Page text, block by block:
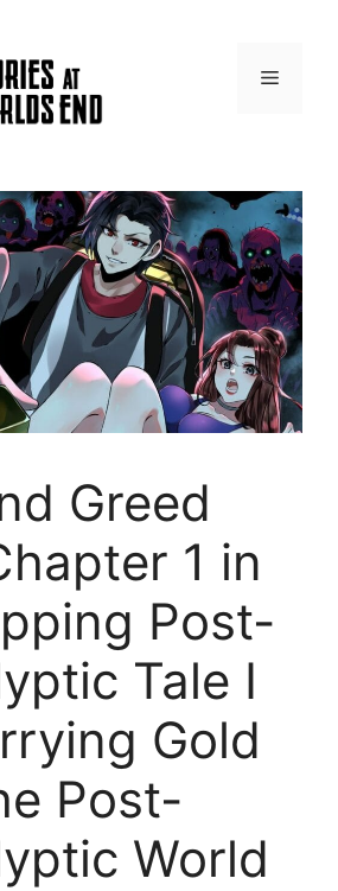
Menu
Greed
1 in
Post-
Tale I
Gold
Post-
World